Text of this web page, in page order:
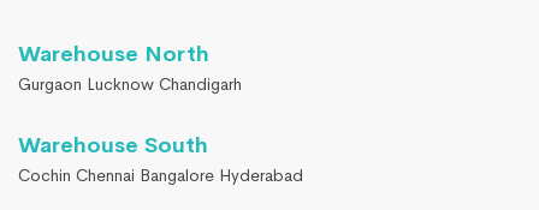
Warehouse North
Gurgaon Lucknow Chandigarh
Warehouse South
Cochin Chennai Bangalore Hyderabad